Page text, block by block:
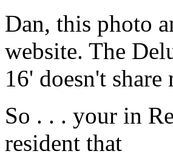
Dan, this photo
website. The
16' doesn't
So . . . your in
resident that